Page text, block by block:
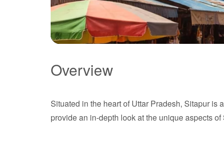
Uttar Pradesh
Overview
Situated in the heart of Uttar Pradesh, Sitapur
provide an in-depth look at the unique aspects